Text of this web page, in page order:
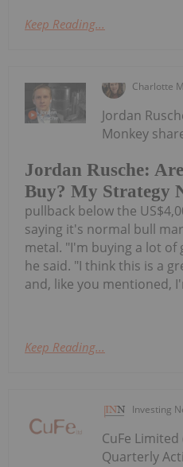
Keep Reading...
Charlotte
Jordan Rusche:
Buy? My Strategy
Jordan
Monkey
pullback below the
saying it's normal bull
metal. "I'm buying a lot of
he said. "I think this is a
and, like you mentioned,
Keep Reading...
Investing
CuFe
Quarterly